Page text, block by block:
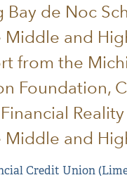
Bay de Noc
Middle and
from the
Foundation,
Middle and
Credit Union